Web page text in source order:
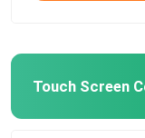
Touch Screen